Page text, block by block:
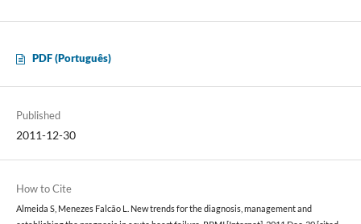
PDF (Português)
Published
2011-12-30
How to Cite
Almeida S, Menezes Falcão L. New trends for the diagnosis, management and